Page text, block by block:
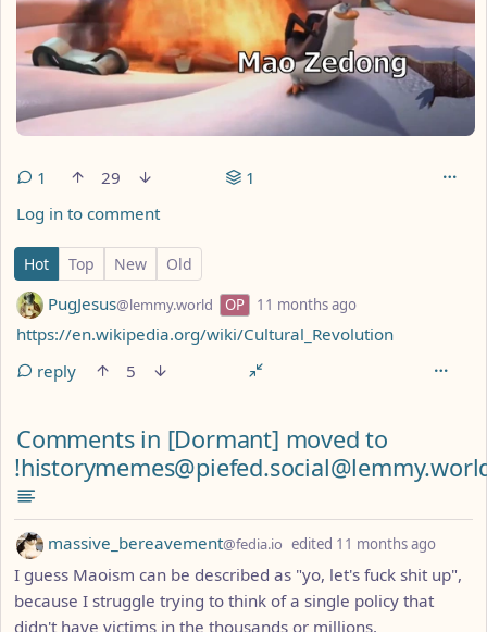
1 29
1
Log in to comment
1 Comment
Hot Top New Old
by PugJesus@lemmy.world OP 11 months ago
https://en.wikipedia.org/wiki/Cultural_Revolution
reply
5
Comments in [Dormant] moved to
by massive_bereavement@fedia.io edited 11 months ago
I guess Maoism can be described as "yo, let's fuck shit up",
because I struggle trying to think of a single policy that
didn't have victims in the thousands or millions.